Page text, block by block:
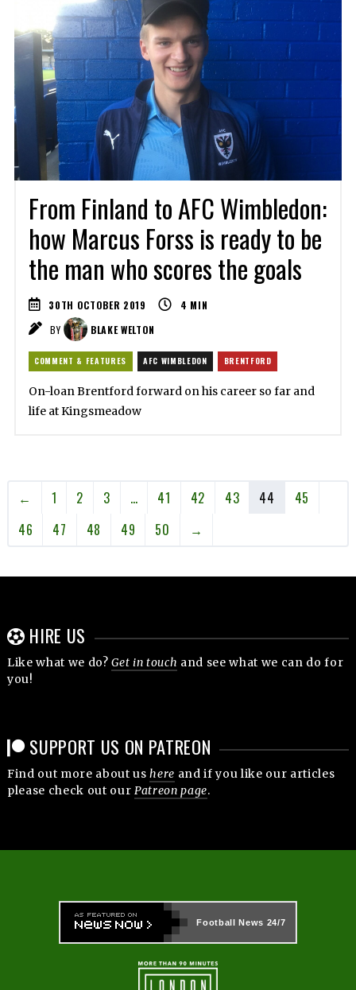
From Finland to AFC Wimbledon:
how Marcus Forss is ready to be
the man who scores the goals
30TH OCTOBER 2019 4 MIN
BY
BLAKE WELTON
COMMENT & FEATURES AFC WIMBLEDON BRENTFORD
On-loan Brentford forward on his career so far and
life at Kingsmeadow
← 1 2 3 … 41 42 43 44
45
46
47 48 49 50 →
HIRE US
Like what we do?Get in touch and see what we can do for
you!
SUPPORT US ON PATREON
Find out more about ushere and if you like our articles
please check out our Patreon page.
Football News 24/7